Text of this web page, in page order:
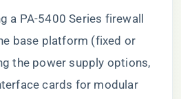
a PA-5400 Series firewall
base platform (fixed or
the power supply options,
cards for modular